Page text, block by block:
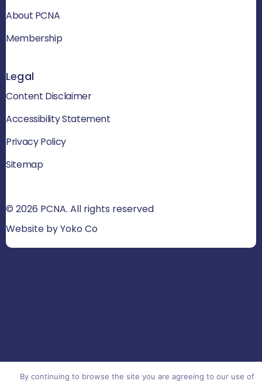
About PCNA
Membership
Legal
Content Disclaimer
Accessibility Statement
Privacy Policy
Sitemap
© 2026 PCNA. All rights reserved
Website by Yoko Co
By continuing to browse the site you are agreeing to our use of